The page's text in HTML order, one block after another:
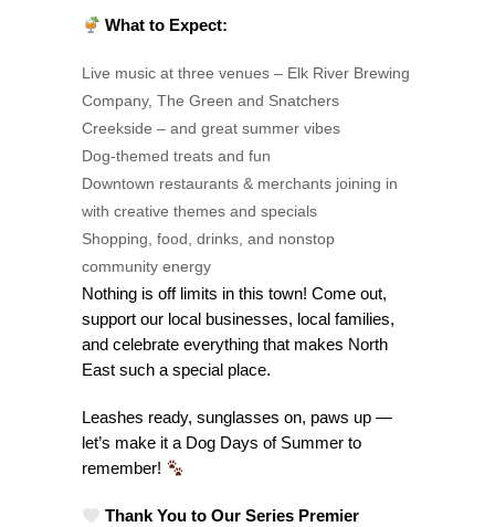
What to Expect:
Live music at three venues – Elk River Brewing
Company, The Green and Snatchers
Creekside – and great summer vibes
Dog-themed treats and fun
Downtown restaurants & merchants joining in
with creative themes and specials
Shopping, food, drinks, and nonstop
community energy
Nothing is off limits in this town! Come out,
support our local businesses, local families,
and celebrate everything that makes North
East such a special place.
Leashes ready, sunglasses on, paws up —
let’s make it a Dog Days of Summer to
remember!
Thank You to Our Series Premier